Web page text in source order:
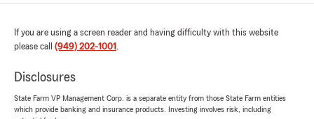
Alexey Kim
5out of5
Great communication, professional work, and
everything turned out exactly as expected.
Highly recommend!"
If you are using a screen reader and having difficulty with this website
please call (949) 202-1001 .
Disclosures
State Farm VP Management Corp. is a separate entity from those State Farm entities
which provide banking and insurance products. Investing involves risk, including